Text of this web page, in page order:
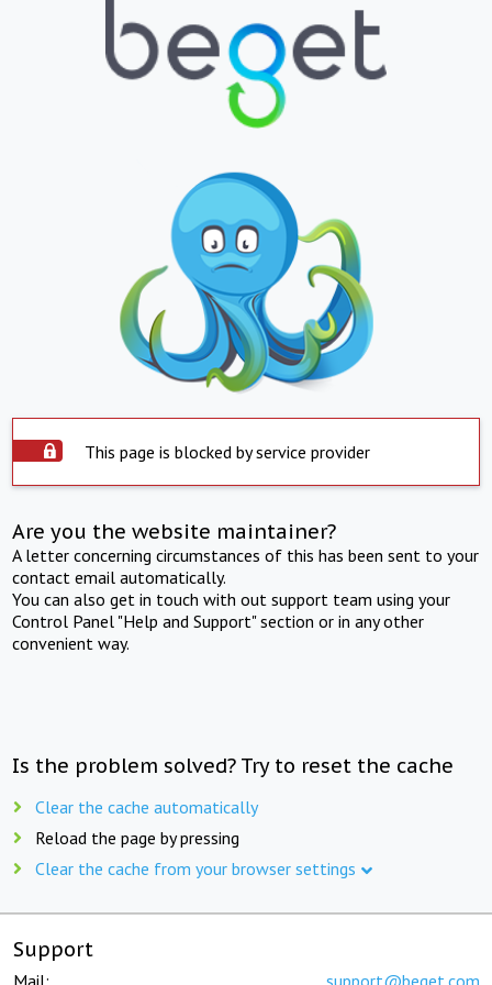
This page is blocked by service provider
Are you the website maintainer?
A letter concerning circumstances of this has been sent to your
contact email automatically.
You can also get in touch with out support team using your
Control Panel "Help and Support" section or in any other
convenient way.
Is the problem solved? Try to reset the cache
Clear the cache automatically
Reload the page by pressing
Clear the cache from your browser settings
Support
Mail: support@beget.com